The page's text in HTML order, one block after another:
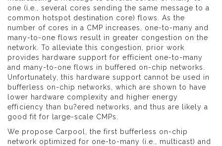
one (i.e., several cores sending the same message to a
common hotspot destination core) flows. As the
number of cores in a CMP increases, one-to-many and
many-to-one flows result in greater congestion on the
network. To alleviate this congestion, prior work
provides hardware support for efficient one-to-many
and many-to-one flows in buffered on-chip networks.
Unfortunately, this hardware support cannot be used in
bufferless on-chip networks, which are shown to have
lower hardware complexity and higher energy
efficiency than bu?ered networks, and thus are likely a
good fit for large-scale CMPs.
We propose Carpool, the first bufferless on-chip
network optimized for one-to-many (i.e., multicast) and